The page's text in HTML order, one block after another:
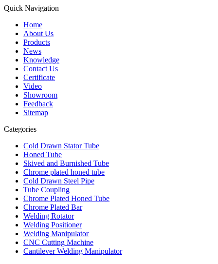
Quick Navigation
Home
About Us
Products
News
Knowledge
Contact Us
Certificate
Video
Showroom
Feedback
Sitemap
Categories
Cold Drawn Stator Tube
Honed Tube
Skived and Burnished Tube
Chrome plated honed tube
Cold Drawn Steel Pipe
Tube Coupling
Chrome Plated Honed Tube
Chrome Plated Bar
Welding Rotator
Welding Positioner
Welding Manipulator
CNC Cutting Machine
Cantilever Welding Manipulator